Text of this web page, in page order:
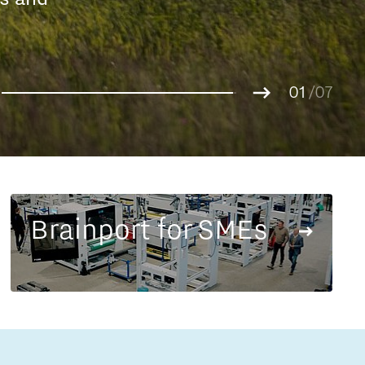
Innovation campuses in
Brainport
Entrepreneurship news
Entrepreneurship events
01
02
05
07
/07
Brainport for SMEs